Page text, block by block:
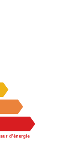
d’énergie